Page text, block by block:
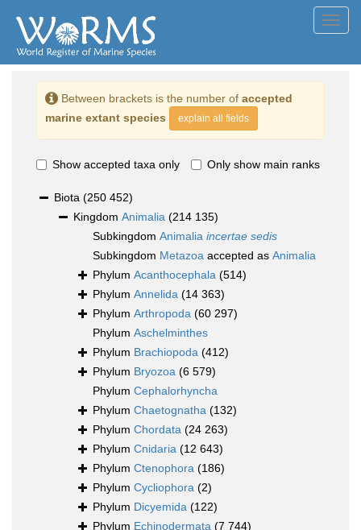
Between brackets is the number of accepted
marine extant species
explain all fields
Show accepted taxa only Only show main ranks
Biota (250 452)
Kingdom Animalia (214 135)
Subkingdom Animalia incertae sedis
Subkingdom Metazoa accepted as Animalia
Phylum Acanthocephala (514)
Phylum Annelida (14 363)
Phylum Arthropoda (60 297)
Phylum Aschelminthes
Phylum Brachiopoda (412)
Phylum Bryozoa (6 579)
Phylum Cephalorhyncha
Phylum Chaetognatha (132)
Phylum Chordata (24 263)
Phylum Cnidaria (12 643)
Phylum Ctenophora (186)
Phylum Cycliophora (2)
Phylum Dicyemida (122)
Phylum Echinodermata (7 744)